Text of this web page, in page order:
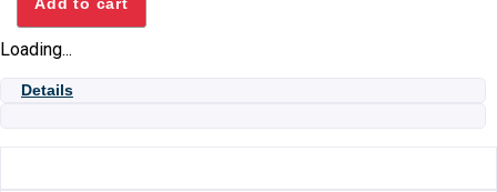
PLATE
quantity
Loading...
Details